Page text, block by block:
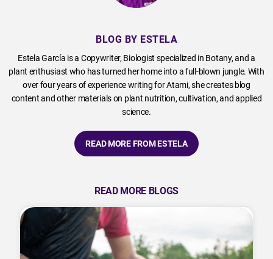
BLOG BY ESTELA
Estela García is a Copywriter, Biologist specialized in Botany, and a
plant enthusiast who has turned her home into a full-blown jungle. With
over four years of experience writing for Atami, she creates blog
content and other materials on plant nutrition, cultivation, and applied
science.
READ MORE FROM ESTELA
READ MORE BLOGS